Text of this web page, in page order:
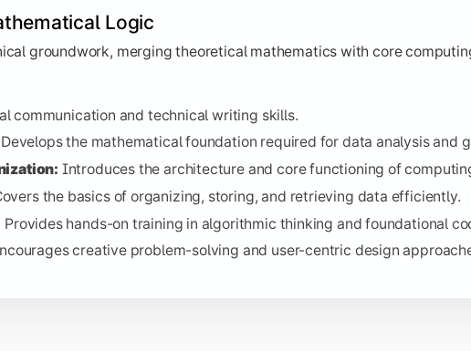
Logic
groundwork, merging theoretical mathematics with core
communication and technical writing skills.
Develops the mathematical foundation required for data analysis and
Introduces the architecture and core functioning of
the basics of organizing, storing, and retrieving data efficiently.
Provides hands-on training in algorithmic thinking and foundational
creative problem-solving and user-centric design
the methodologies behind data transmission and connectivity.
for organizing and managing data.
in one of the most versatile languages for modern development.
Explores modern infrastructure deployment.
insight into professional workplace dynamics.
Systems
of building scalable software, managing network infrastructure,